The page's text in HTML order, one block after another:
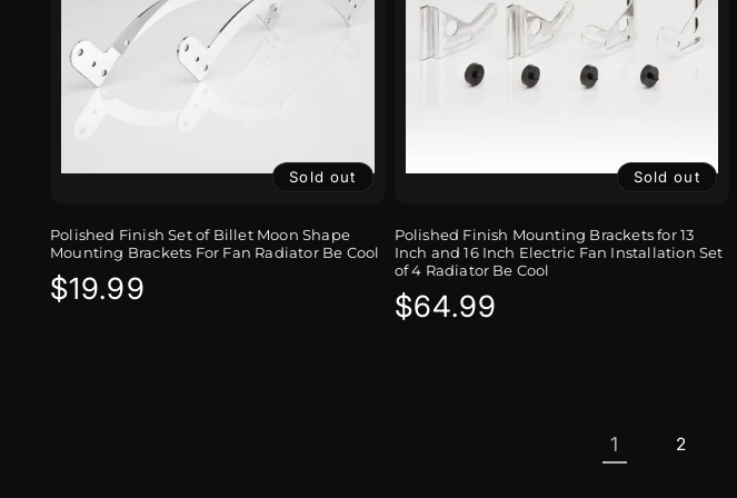
Sold out
Polished Finish Set of Billet Moon Shape
Mounting Brackets For Fan Radiator Be Cool
Regular
$19.99
Sold out
Polished Finish Mounting Brackets for 13
Inch and 16 Inch Electric Fan Installation Set
of 4 Radiator Be Cool
Regular
$64.99
1 2